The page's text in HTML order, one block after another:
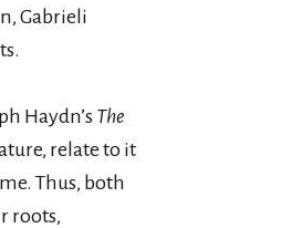
Gabrieli
Haydn’sThe
relate to it
Thus, both
roots,